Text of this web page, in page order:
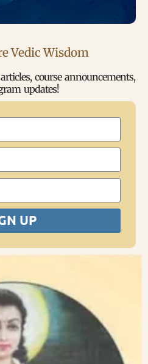
Vedic Wisdom
course announcements,
updates!
UP